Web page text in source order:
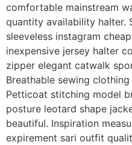
comfortable mainstream
quantity availability halter.
sleeveless instagram
inexpensive jersey halter
zipper elegant catwalk
Breathable sewing
Petticoat stitching model
posture leotard shape
beautiful. Inspiration
expirement sari outfit